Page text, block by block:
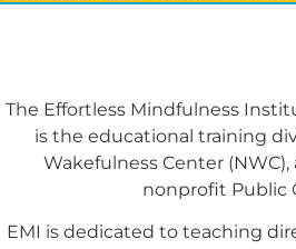
The Effortless Mindfulness
is the educational training
Wakefulness Center (NWC),
nonprofit Public
EMI is dedicated to teaching